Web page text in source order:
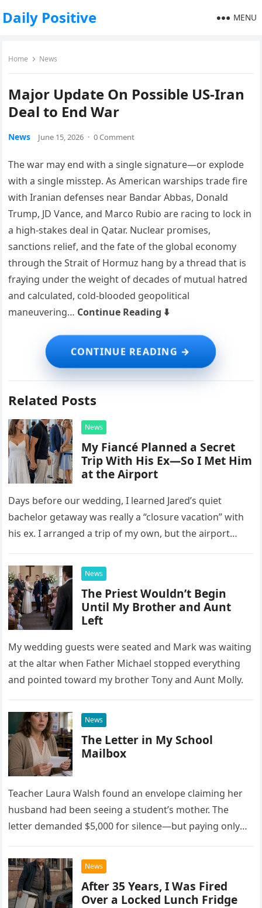
Daily Positive MENU
Home News
Major Update On Possible US-Iran
Deal to End War
News June 15, 2026 · 0 Comment
The war may end with a single signature—or explode
with a single misstep. As American warships trade fire
with Iranian defenses near Bandar Abbas, Donald
Trump, JD Vance, and Marco Rubio are racing to lock in
a high-stakes deal in Qatar. Nuclear promises,
sanctions relief, and the fate of the global economy
through the Strait of Hormuz hang by a thread that is
fraying under the weight of decades of mutual hatred
and calculated, cold-blooded geopolitical
maneuvering… Continue Reading ⬇️
Related Posts
News
My Fiancé Planned a Secret
Trip With His Ex—So I Met Him
at the Airport
Days before our wedding, I learned Jared’s quiet
bachelor getaway was really a “closure vacation” with
his ex. I arranged a trip of my own, but the airport
News
The Priest Wouldn’t Begin
Until My Brother and Aunt
Left
My wedding guests were seated and Mark was waiting
at the altar when Father Michael stopped everything
and pointed toward my brother Tony and Aunt Molly.
News
The Letter in My School
Mailbox
Teacher Laura Walsh found an envelope claiming her
husband had been seeing a student’s mother. The
letter demanded $5,000 for silence—but paying only
News
After 35 Years, I Was Fired
Over a Locked Lunch Fridge